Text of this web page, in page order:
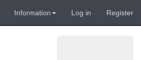
Information Log in Register